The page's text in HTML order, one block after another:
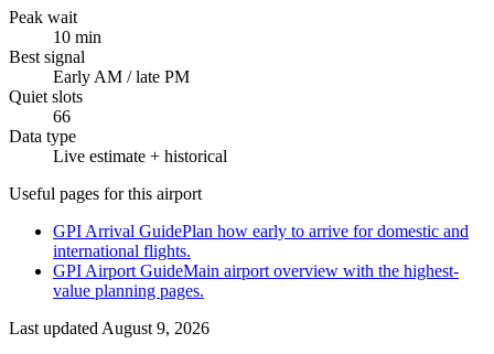
Peak wait
10 min
Best signal
Early AM / late PM
Quiet slots
66
Data type
Live estimate + historical
Useful pages for this airport
GPI Arrival GuidePlan how early to arrive for domestic and
international flights.
GPI Airport GuideMain airport overview with the highest-
value planning pages.
Last updated August 9, 2026